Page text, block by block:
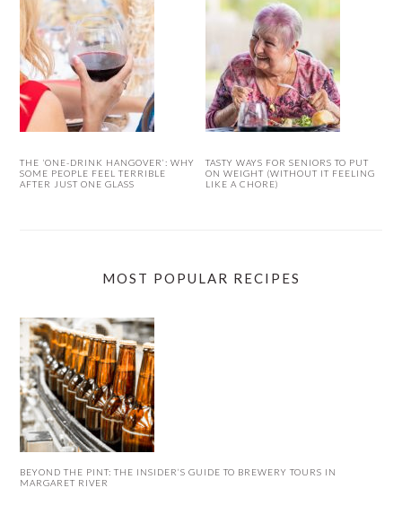
THE ‘ONE-DRINK HANGOVER’: WHY
SOME PEOPLE FEEL TERRIBLE
AFTER JUST ONE GLASS
TASTY WAYS FOR SENIORS TO PUT
ON WEIGHT (WITHOUT IT FEELING
LIKE A CHORE)
MOST POPULAR RECIPES
BEYOND THE PINT: THE INSIDER’S GUIDE TO BREWERY TOURS IN
MARGARET RIVER